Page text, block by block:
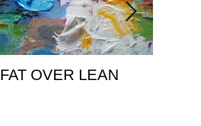
FAT OVER LEAN